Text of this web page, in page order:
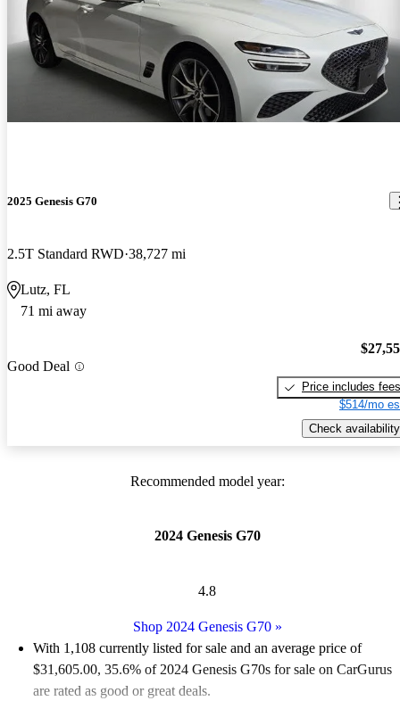
2025 Genesis G70
2.5T Standard RWD 38,727 mi
Lutz, FL
71 mi away
Good Deal
Price includes fees
$514/mo
Check availability
Recommended model year:
2024 Genesis G70
4.8
Shop 2024 Genesis G70»
With 1,108 currently listed for sale and an average price of
$31,605.00, 35.6% of 2024 Genesis G70s for sale on CarGurus
are rated as good or great deals.